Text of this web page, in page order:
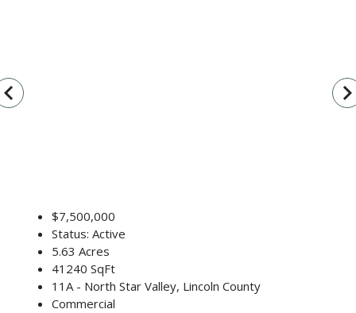
$7,500,000
Status: Active
5.63 Acres
41240 SqFt
11A - North Star Valley, Lincoln County
Commercial